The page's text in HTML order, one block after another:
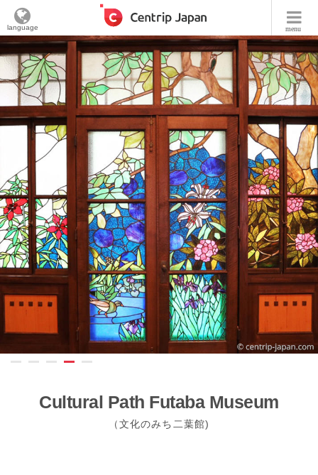
menu
language
Cultural Path Futaba Museum
（文化のみち二葉館)